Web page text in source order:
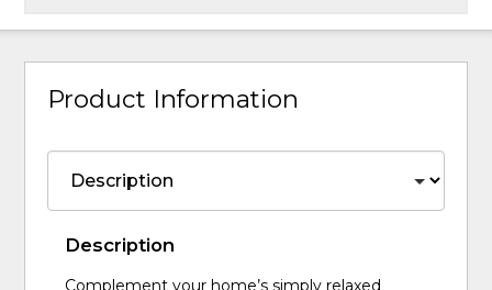
Product Information
Description
Complement your home’s simply relaxed